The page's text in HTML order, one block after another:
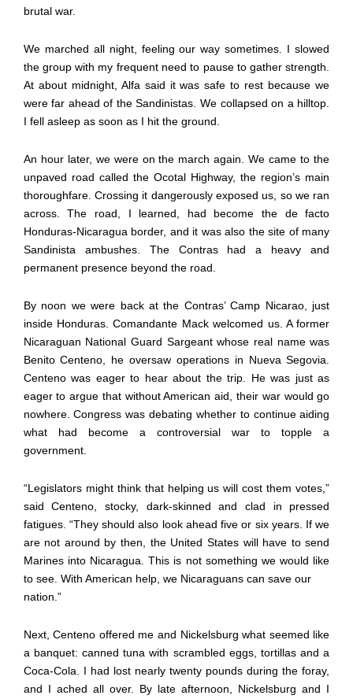
brutal war.
We marched all night, feeling our way sometimes. I slowed
the group with my frequent need to pause to gather strength.
At about midnight, Alfa said it was safe to rest because we
were far ahead of the Sandinistas. We collapsed on a hilltop.
I fell asleep as soon as I hit the ground.
An hour later, we were on the march again. We came to the
unpaved road called the Ocotal Highway, the region’s main
thoroughfare. Crossing it dangerously exposed us, so we ran
across. The road, I learned, had become the de facto
Honduras-Nicaragua border, and it was also the site of many
Sandinista ambushes. The Contras had a heavy and
permanent presence beyond the road.
By noon we were back at the Contras’ Camp Nicarao, just
inside Honduras. Comandante Mack welcomed us. A former
Nicaraguan National Guard Sargeant whose real name was
Benito Centeno, he oversaw operations in Nueva Segovia.
Centeno was eager to hear about the trip. He was just as
eager to argue that without American aid, their war would go
nowhere. Congress was debating whether to continue aiding
what had become a controversial war to topple a
government.
“Legislators might think that helping us will cost them votes,”
said Centeno, stocky, dark-skinned and clad in pressed
fatigues. “They should also look ahead five or six years. If we
are not around by then, the United States will have to send
Marines into Nicaragua. This is not something we would like
to see. With American help, we Nicaraguans can save our
nation.”
Next, Centeno offered me and Nickelsburg what seemed like
a banquet: canned tuna with scrambled eggs, tortillas and a
Coca-Cola. I had lost nearly twenty pounds during the foray,
and I ached all over. By late afternoon, Nickelsburg and I